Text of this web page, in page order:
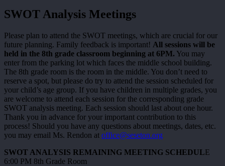
SWOT Analysis Meetings
Please plan to attend the SWOT meetings, which are crucial for our
future planning. Family feedback is important! All sessions will be
held in the 8th grade classroom beginning at 6PM. You may
enter from the parking lot which faces the middle school building.
The 8th grade room is the room in the middle. You don’t need to
reserve a spot, but please do try to attend the session scheduled for
your child’s age group. If you have children in multiple grades, you
are welcome to attend each session for the corresponding grade
SWOT analysis meeting. Each session should last about one hour.
Thank you in advance for your important contribution to this
process! Should you have any questions about meetings, dates, etc.
you may email Ms. Rendon at office@seseton.org
SWOT ANALYSIS REMAINING MEETING SCHEDULE
6:00 PM 8th Grade Room